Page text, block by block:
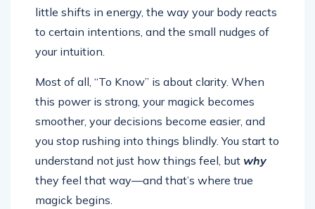
little shifts in energy, the way your body reacts
to certain intentions, and the small nudges of
your intuition.
Most of all, “To Know” is about clarity. When
this power is strong, your magick becomes
smoother, your decisions become easier, and
you stop rushing into things blindly. You start to
understand not just how things feel, but why
they feel that way—and that’s where true
magick begins.